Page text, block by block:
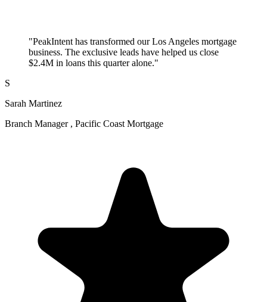
"PeakIntent has transformed our Los Angeles mortgage
business. The exclusive leads have helped us close
$2.4M in loans this quarter alone."
S
Sarah Martinez
Branch Manager , Pacific Coast Mortgage